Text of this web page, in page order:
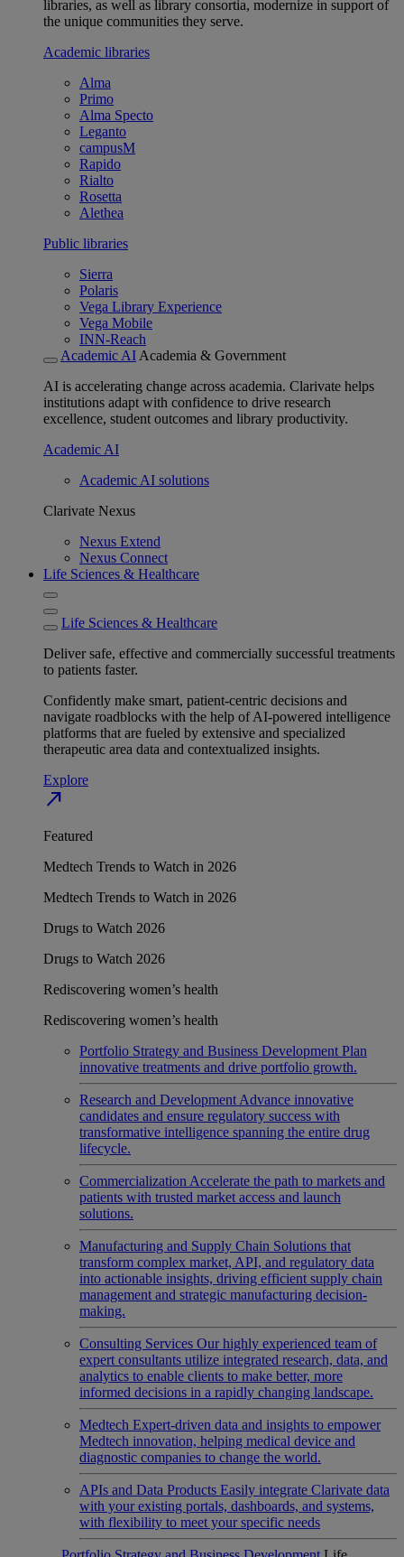
libraries, as well as library consortia, modernize in support of
the unique communities they serve.
Academic libraries
Alma
Primo
Alma Specto
Leganto
campusM
Rapido
Rialto
Rosetta
Alethea
Public libraries
Sierra
Polaris
Vega Library Experience
Vega Mobile
INN-Reach
Academic AI Academia & Government
AI is accelerating change across academia. Clarivate helps
institutions adapt with confidence to drive research
excellence, student outcomes and library productivity.
Academic AI
Academic AI solutions
Clarivate Nexus
Nexus Extend
Nexus Connect
Life Sciences & Healthcare
Life Sciences & Healthcare
Deliver safe, effective and commercially successful treatments
to patients faster.
Confidently make smart, patient-centric decisions and
navigate roadblocks with the help of AI-powered intelligence
platforms that are fueled by extensive and specialized
therapeutic area data and contextualized insights.
Explore
north_east
Featured
Medtech Trends to Watch in 2026
Medtech Trends to Watch in 2026
Drugs to Watch 2026
Drugs to Watch 2026
Rediscovering women’s health
Rediscovering women’s health
Portfolio Strategy and Business Development Plan
innovative treatments and drive portfolio growth.
Research and Development Advance innovative
candidates and ensure regulatory success with
transformative intelligence spanning the entire drug
lifecycle.
Commercialization Accelerate the path to markets and
patients with trusted market access and launch
solutions.
Manufacturing and Supply Chain Solutions that
transform complex market, API, and regulatory data
into actionable insights, driving efficient supply chain
management and strategic manufacturing decision-
making.
Consulting Services Our highly experienced team of
expert consultants utilize integrated research, data, and
analytics to enable clients to make better, more
informed decisions in a rapidly changing landscape.
Medtech Expert-driven data and insights to empower
Medtech innovation, helping medical device and
diagnostic companies to change the world.
APIs and Data Products Easily integrate Clarivate data
with your existing portals, dashboards, and systems,
with flexibility to meet your specific needs